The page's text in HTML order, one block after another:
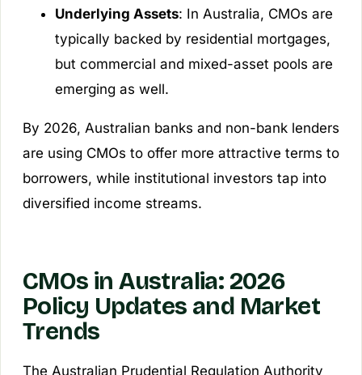
Underlying Assets: In Australia, CMOs are
typically backed by residential mortgages,
but commercial and mixed-asset pools are
emerging as well.
By 2026, Australian banks and non-bank lenders
are using CMOs to offer more attractive terms to
borrowers, while institutional investors tap into
diversified income streams.
CMOs in Australia: 2026
Policy Updates and Market
Trends
The Australian Prudential Regulation Authority